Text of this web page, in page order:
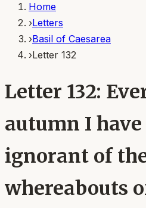
Home
›Letters
›Basil of Caesarea
›Letter 132
Letter 132:
autumn I
ignorant of
whereabouts